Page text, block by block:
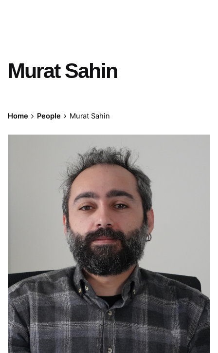
Murat Sahin
Home People Murat Sahin